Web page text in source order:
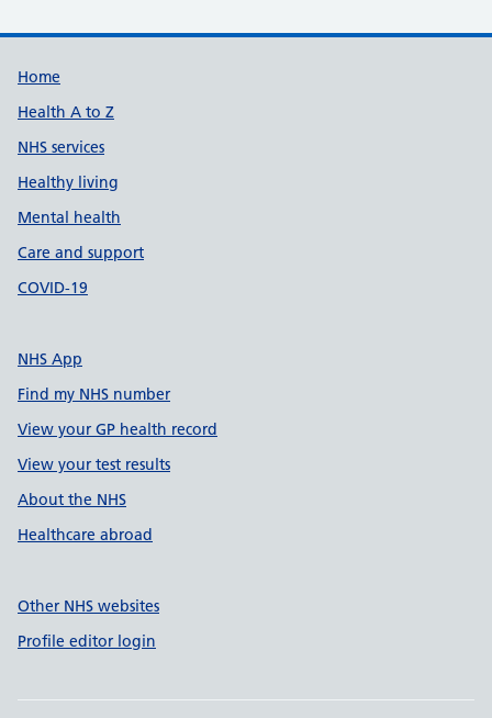
Support links
Home
Health A to Z
NHS services
Healthy living
Mental health
Care and support
COVID-19
NHS App
Find my NHS number
View your GP health record
View your test results
About the NHS
Healthcare abroad
Other NHS websites
Profile editor login